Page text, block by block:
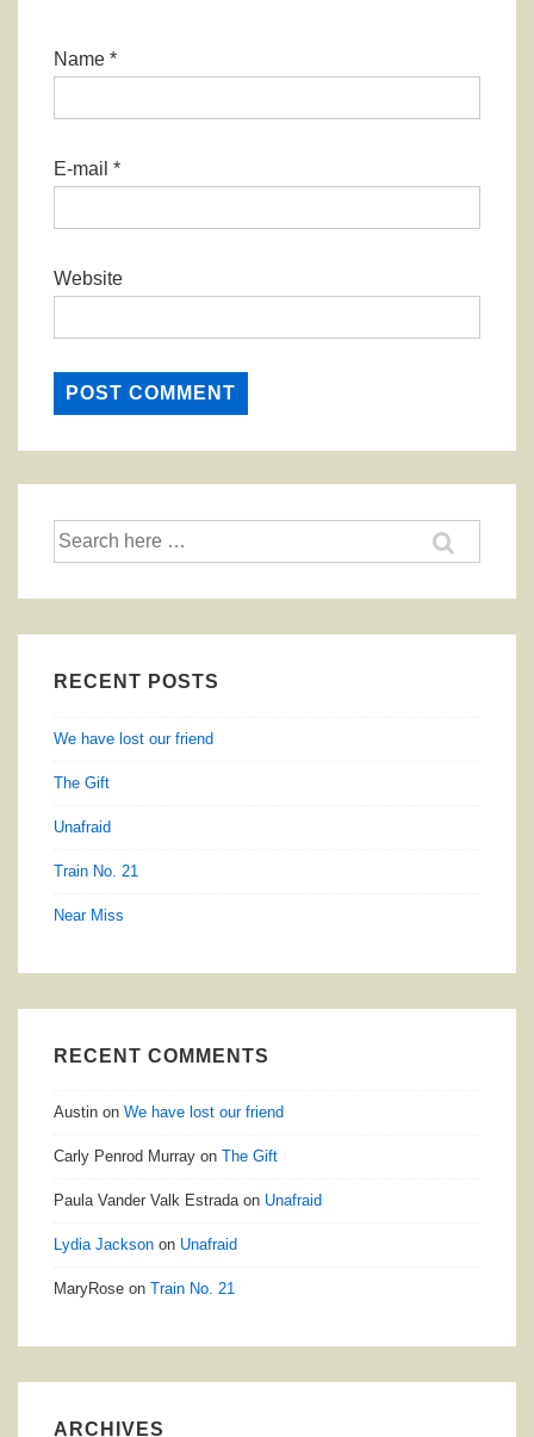
Name *
E-mail *
Website
Search
for:
RECENT POSTS
We have lost our friend
The Gift
Unafraid
Train No. 21
Near Miss
RECENT COMMENTS
Austin on We have lost our friend
Carly Penrod Murray on The Gift
Paula Vander Valk Estradaon Unafraid
Lydia Jackson on Unafraid
MaryRose on Train No. 21
ARCHIVES